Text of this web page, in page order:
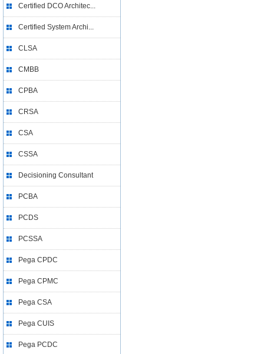
Certified DCO Architec...
Certified System Archi...
CLSA
CMBB
CPBA
CRSA
CSA
CSSA
Decisioning Consultant
PCBA
PCDS
PCSSA
Pega CPDC
Pega CPMC
Pega CSA
Pega CUIS
Pega PCDC